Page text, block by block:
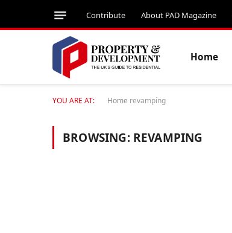
Contribute About PAD Magazine
Home
YOU ARE AT: Home revamping
BROWSING: REVAMPING